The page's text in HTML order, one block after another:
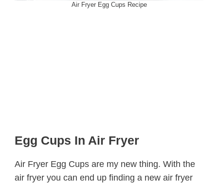
Air Fryer Egg Cups Recipe
Egg Cups In Air Fryer
Air Fryer Egg Cups are my new thing. With the
air fryer you can end up finding a new air fryer